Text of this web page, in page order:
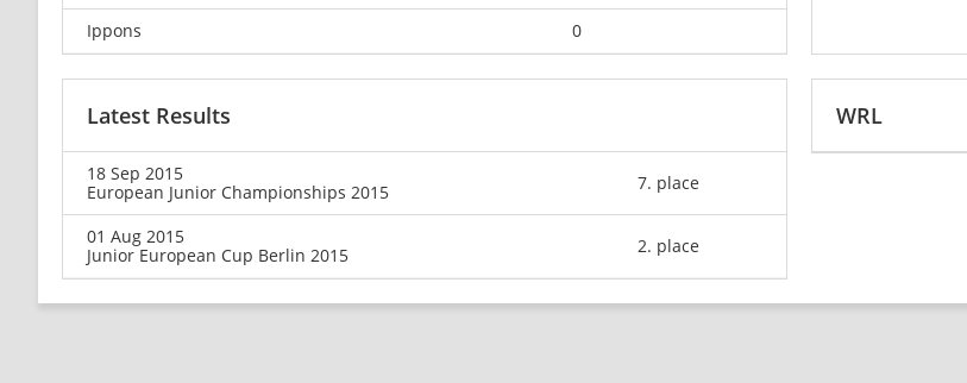
Ippons
0
Latest Results
18 Sep 2015
European Junior Championships 2015
7. place
01 Aug 2015
Junior European Cup Berlin 2015
2. place
WRL